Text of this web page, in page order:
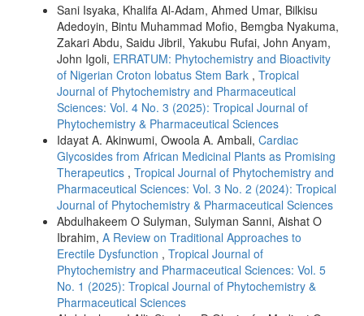
Sani Isyaka, Khalifa Al-Adam, Ahmed Umar, Bilkisu
Adedoyin, Bintu Muhammad Mofio, Bemgba Nyakuma,
Zakari Abdu, Saidu Jibril, Yakubu Rufai, John Anyam,
John Igoli, ERRATUM: Phytochemistry and Bioactivity
of Nigerian Croton lobatus Stem Bark , Tropical
Journal of Phytochemistry and Pharmaceutical
Sciences: Vol. 4 No. 3 (2025): Tropical Journal of
Phytochemistry & Pharmaceutical Sciences
Idayat A. Akinwumi, Owoola A. Ambali, Cardiac
Glycosides from African Medicinal Plants as Promising
Therapeutics , Tropical Journal of Phytochemistry and
Pharmaceutical Sciences: Vol. 3 No. 2 (2024): Tropical
Journal of Phytochemistry & Pharmaceutical Sciences
Abdulhakeem O Sulyman, Sulyman Sanni, Aishat O
Ibrahim, A Review on Traditional Approaches to
Erectile Dysfunction , Tropical Journal of
Phytochemistry and Pharmaceutical Sciences: Vol. 5
No. 1 (2025): Tropical Journal of Phytochemistry &
Pharmaceutical Sciences